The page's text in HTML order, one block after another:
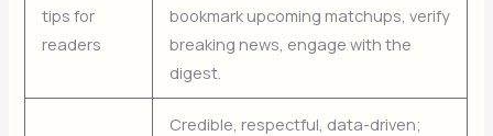
tips for
readers
bookmark upcoming matchups, verify
breaking news, engage with the
digest.
Credible, respectful, data-driven;